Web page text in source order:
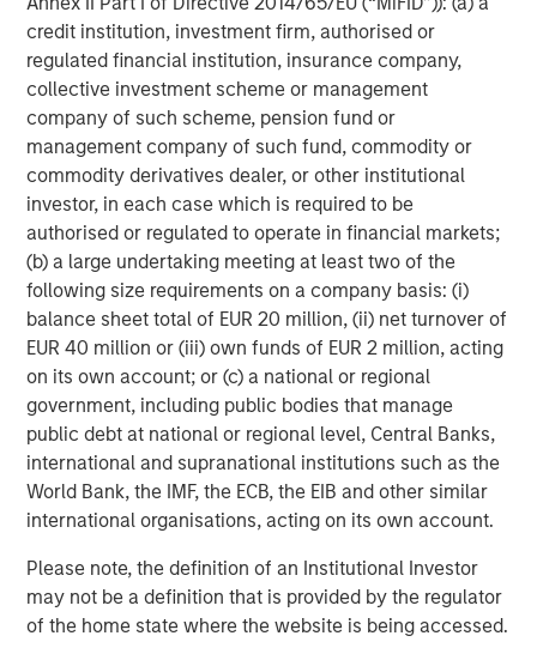
credit institution, investment firm, authorised or
regulated financial institution, insurance company,
collective investment scheme or management
company of such scheme, pension fund or
management company of such fund, commodity or
commodity derivatives dealer, or other institutional
investor, in each case which is required to be
authorised or regulated to operate in financial markets;
(b) a large undertaking meeting at least two of the
following size requirements on a company basis: (i)
balance sheet total of EUR 20 million, (ii) net turnover of
EUR 40 million or (iii) own funds of EUR 2 million, acting
on its own account; or (c) a national or regional
government, including public bodies that manage
public debt at national or regional level, Central Banks,
international and supranational institutions such as the
World Bank, the IMF, the ECB, the EIB and other similar
international organisations, acting on its own account.
Please note, the definition of an Institutional Investor
may not be a definition that is provided by the regulator
of the home state where the website is being accessed.
European Private Credit Team
Morgan Stanley European Private Credit provides
privately negotiated, senior secured and subordinated
financings to European middle-market companies. The
team supports companies undergoing a wide range of
transformations, including leveraged buyouts,
management buyouts, acquisitions, growth financings,
refinancings, and recapitalisations.
Related Insights
ARTICLE
European Private Credit: Still an All-Weather
Asset Class?
European Private Credit: Why Now?